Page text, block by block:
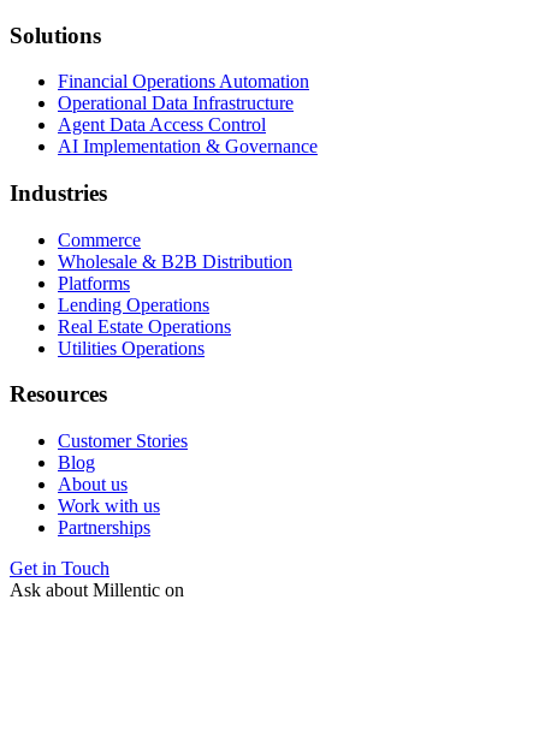
Solutions
Financial Operations Automation
Operational Data Infrastructure
Agent Data Access Control
AI Implementation & Governance
Industries
Commerce
Wholesale & B2B Distribution
Platforms
Lending Operations
Real Estate Operations
Utilities Operations
Resources
Customer Stories
Blog
About us
Work with us
Partnerships
Get in Touch
Ask about Millentic on